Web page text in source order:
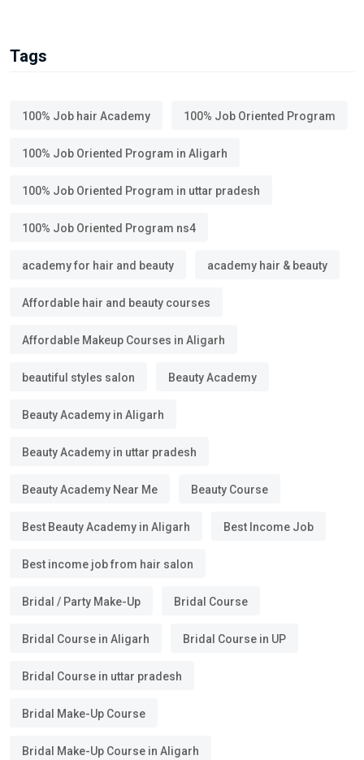
Tags
100% Job hair Academy 100% Job Oriented Program
100% Job Oriented Program in Aligarh
100% Job Oriented Program in uttar pradesh
100% Job Oriented Program ns4
academy for hair and beauty academy hair & beauty
Affordable hair and beauty courses
Affordable Makeup Courses in Aligarh
beautiful styles salon Beauty Academy
Beauty Academy in Aligarh
Beauty Academy in uttar pradesh
Beauty Academy Near Me Beauty Course
Best Beauty Academy in Aligarh Best Income Job
Best income job from hair salon
Bridal / Party Make-Up Bridal Course
Bridal Course in Aligarh Bridal Course in UP
Bridal Course in uttar pradesh
Bridal Make-Up Course
Bridal Make-Up Course in Aligarh